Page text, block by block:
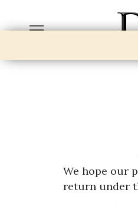
We hope our
return under